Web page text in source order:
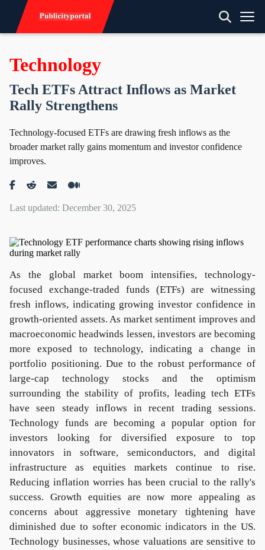
Technology
Tech ETFs Attract Inflows as Market
Rally Strengthens
Technology-focused ETFs are drawing fresh inflows as the
broader market rally gains momentum and investor confidence
improves.
Last updated: December 30, 2025
As the global market boom intensifies, technology-
focused exchange-traded funds (ETFs) are witnessing
fresh inflows, indicating growing investor confidence in
growth-oriented assets. As market sentiment improves and
macroeconomic headwinds lessen, investors are becoming
more exposed to technology, indicating a change in
portfolio positioning. Due to the robust performance of
large-cap technology stocks and the optimism
surrounding the stability of profits, leading tech ETFs
have seen steady inflows in recent trading sessions.
Technology funds are becoming a popular option for
investors looking for diversified exposure to top
innovators in software, semiconductors, and digital
infrastructure as equities markets continue to rise.
Reducing inflation worries has been crucial to the rally's
success. Growth equities are now more appealing as
concerns about aggressive monetary tightening have
diminished due to softer economic indicators in the US.
Technology businesses, whose valuations are sensitive to